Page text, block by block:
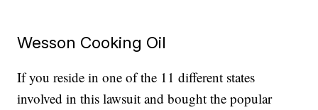
Wesson Cooking Oil
If you reside in one of the 11 different states
involved in this lawsuit and bought the popular